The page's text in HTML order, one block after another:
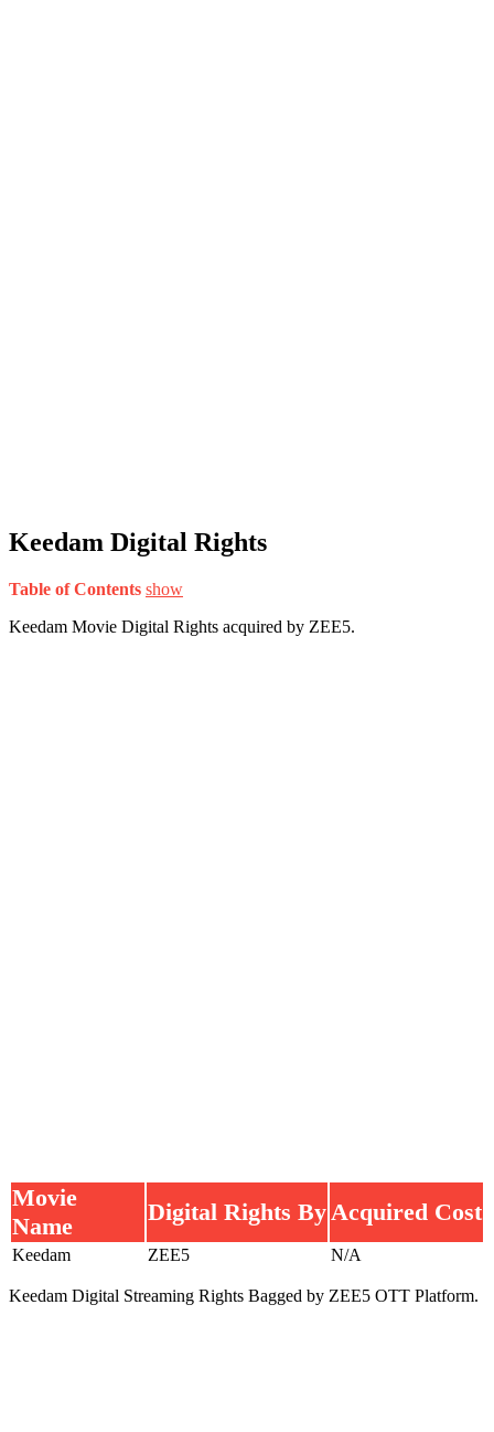
Keedam Digital Rights
Table of Contents show
Keedam Movie Digital Rights acquired by ZEE5.
Movie
Name
Digital Rights By Acquired Cost
Keedam ZEE5 N/A
Keedam Digital Streaming Rights Bagged by ZEE5 OTT Platform.